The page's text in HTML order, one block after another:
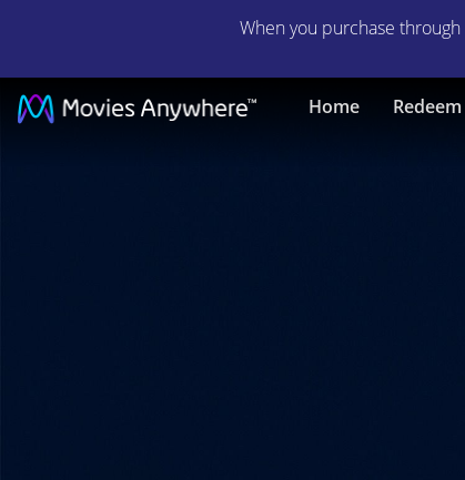
When you purchase through
Home Redeem
The